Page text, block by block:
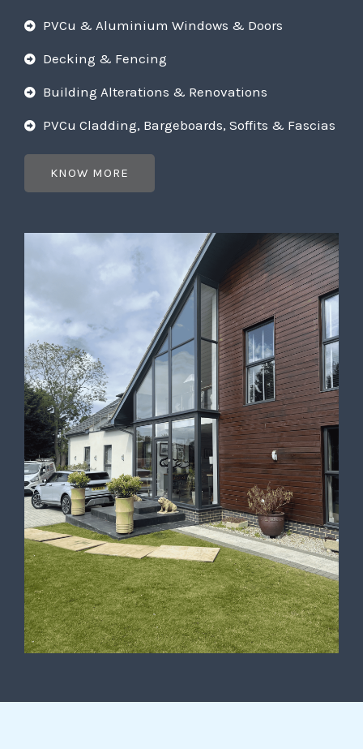
PVCu & Aluminium Windows & Doors
Decking & Fencing
Building Alterations & Renovations
PVCu Cladding, Bargeboards, Soffits & Fascias
KNOW MORE